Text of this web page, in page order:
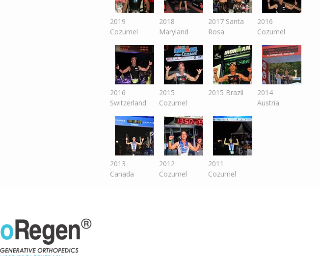
2019
Cozumel
2018
Maryland
2017 Santa
Rosa
2016
Cozumel
2016
Switzerland
2015
Cozumel
2015 Brazil
2014
Austria
2013
Canada
2012
Cozumel
2011
Cozumel